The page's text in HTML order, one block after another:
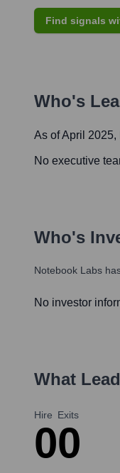
Find signals
Who's
As of April 2025,
No executive
Who's
Notebook Labs
No investor
What
Hire
0
Exits
0